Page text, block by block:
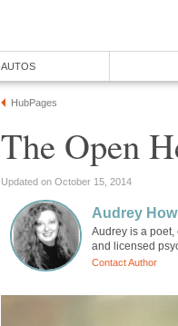
AUTOS
HubPages
The Open
Updated on October 15, 2014
Audrey
Audrey is a
and licensed
Contact Author